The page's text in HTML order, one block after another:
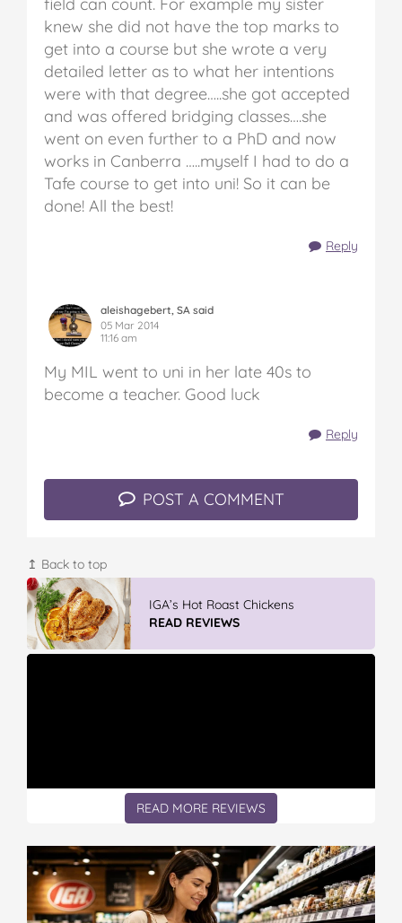
field can count. For example my sister
knew she did not have the top marks to
get into a course but she wrote a very
detailed letter as to what her intentions
were with that degree…..she got accepted
and was offered bridging classes….she
went on even further to a PhD and now
works in Canberra …..myself I had to do a
Tafe course to get into uni! So it can be
done! All the best!
Reply
aleishagebert, SA said
05 Mar 2014
11:16 am
My MIL went to uni in her late 40s to
become a teacher. Good luck
Reply
POST A COMMENT
↥ Back to top
Vileda Easy Wring & Clean TURBO Mop
& Bu...
READ REVIEWS
READ MORE REVIEWS